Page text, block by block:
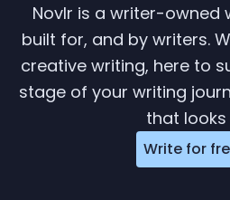
Novlr is a writer-owned
built for, and by writers.
creative writing, here to
stage of your writing
that looks
Write for